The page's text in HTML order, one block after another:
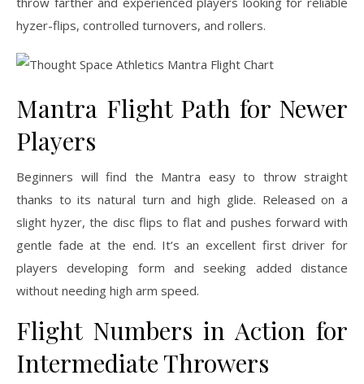
hyzer-flips, controlled turnovers, and rollers.
Mantra Flight Path for Newer
Players
Beginners will find the Mantra easy to throw straight
thanks to its natural turn and high glide. Released on a
slight hyzer, the disc flips to flat and pushes forward with
gentle fade at the end. It’s an excellent first driver for
players developing form and seeking added distance
without needing high arm speed.
Flight Numbers in Action for
Intermediate Throwers